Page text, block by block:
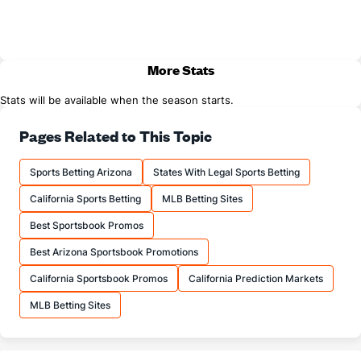
More Stats
Stats will be available when the season starts.
Pages Related to This Topic
Sports Betting Arizona States With Legal Sports Betting
California Sports Betting MLB Betting Sites
Best Sportsbook Promos
Best Arizona Sportsbook Promotions
California Sportsbook Promos California Prediction Markets
MLB Betting Sites